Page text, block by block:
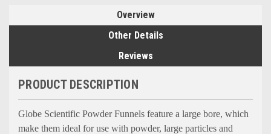
Overview
Other Details
Reviews
PRODUCT DESCRIPTION
Globe Scientific Powder Funnels feature a large bore, which
make them ideal for use with powder, large particles and